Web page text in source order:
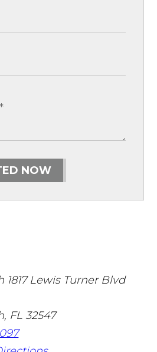
NOW
1817 Lewis Turner Blvd
, FL 32547